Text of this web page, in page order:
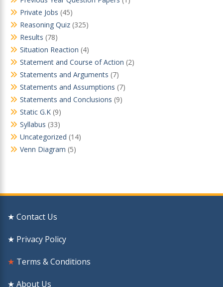
Private Jobs (45)
Reasoning Quiz (325)
Results (78)
Situation Reaction (4)
Statement and Course of Action (2)
Statements and Arguments (7)
Statements and Assumptions (7)
Statements and Conclusions (9)
Static G.K (9)
Syllabus (33)
Uncategorized (14)
Venn Diagram (5)
★ Contact Us
★ Privacy Policy
★ Terms & Conditions
★ About Us